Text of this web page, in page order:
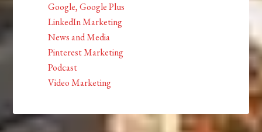
Google, Google Plus
LinkedIn Marketing
News and Media
Pinterest Marketing
Podcast
Video Marketing